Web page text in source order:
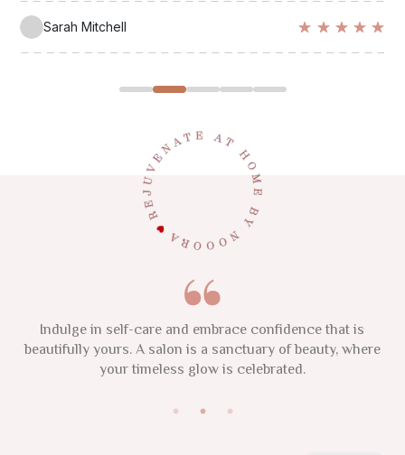
Polina Kuzma
Sarah Mitchell
Emma Thompson
Lisa Chen
Maria Rodriguez
True beauty radiates from within, where wellness
nurtures the soul in vibrant harmony. Enhance your
inner glow at Noora, where elegance flourish.
Indulge in self-care and embrace confidence that is
beautifully yours. A salon is a sanctuary of beauty, where
your timeless glow is celebrated.
This 2025, focus on your natural glow and nurture your
individuality. Remember, confidence and authenticity are
the new luxuries.